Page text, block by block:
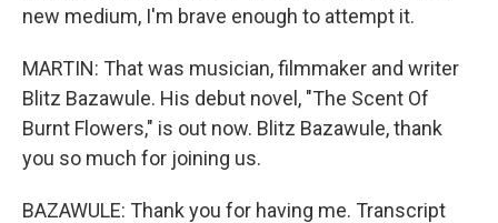
new medium, I'm brave enough to attempt it.
MARTIN: That was musician, filmmaker and writer
Blitz Bazawule. His debut novel, "The Scent Of
Burnt Flowers," is out now. Blitz Bazawule, thank
you so much for joining us.
BAZAWULE: Thank you for having me. Transcript